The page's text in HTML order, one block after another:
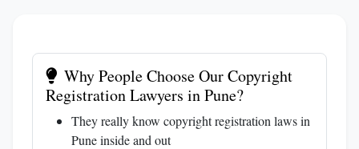
Why People Choose Our Copyright
Registration Lawyers in Pune?
They really know copyright registration laws in
Pune inside and out